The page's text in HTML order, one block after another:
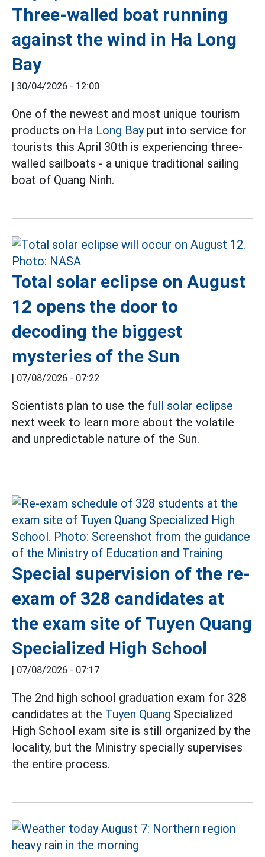
Three-walled boat running
against the wind in Ha Long
Bay
| 30/04/2026 - 12:00
One of the newest and most unique tourism
products on Ha Long Bayput into service for
tourists this April 30th is experiencing three-
walled sailboats - a unique traditional sailing
boat of Quang Ninh.
Total solar eclipse on August
12 opens the door to
decoding the biggest
mysteries of the Sun
| 07/08/2026 - 07:22
Scientists plan to use the full solar eclipse
next week to learn more about the volatile
and unpredictable nature of the Sun.
Special supervision of the re-
exam of 328 candidates at
the exam site of Tuyen Quang
Specialized High School
| 07/08/2026 - 07:17
The 2nd high school graduation exam for 328
candidates at the Tuyen Quang Specialized
High School exam site is still organized by the
locality, but the Ministry specially supervises
the entire process.